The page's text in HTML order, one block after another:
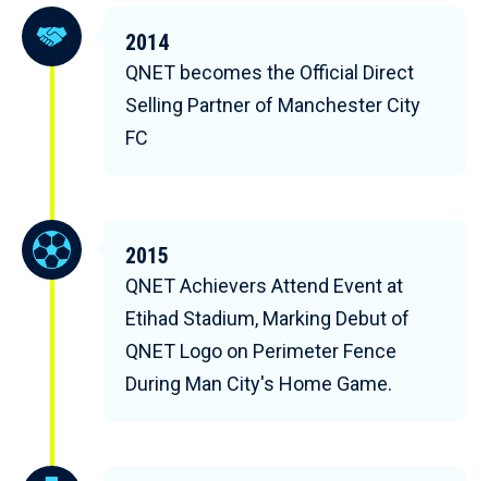
2014
QNET becomes the Official Direct
Selling Partner of Manchester City
FC
2015
QNET Achievers Attend Event at
Etihad Stadium, Marking Debut of
QNET Logo on Perimeter Fence
During Man City's Home Game.